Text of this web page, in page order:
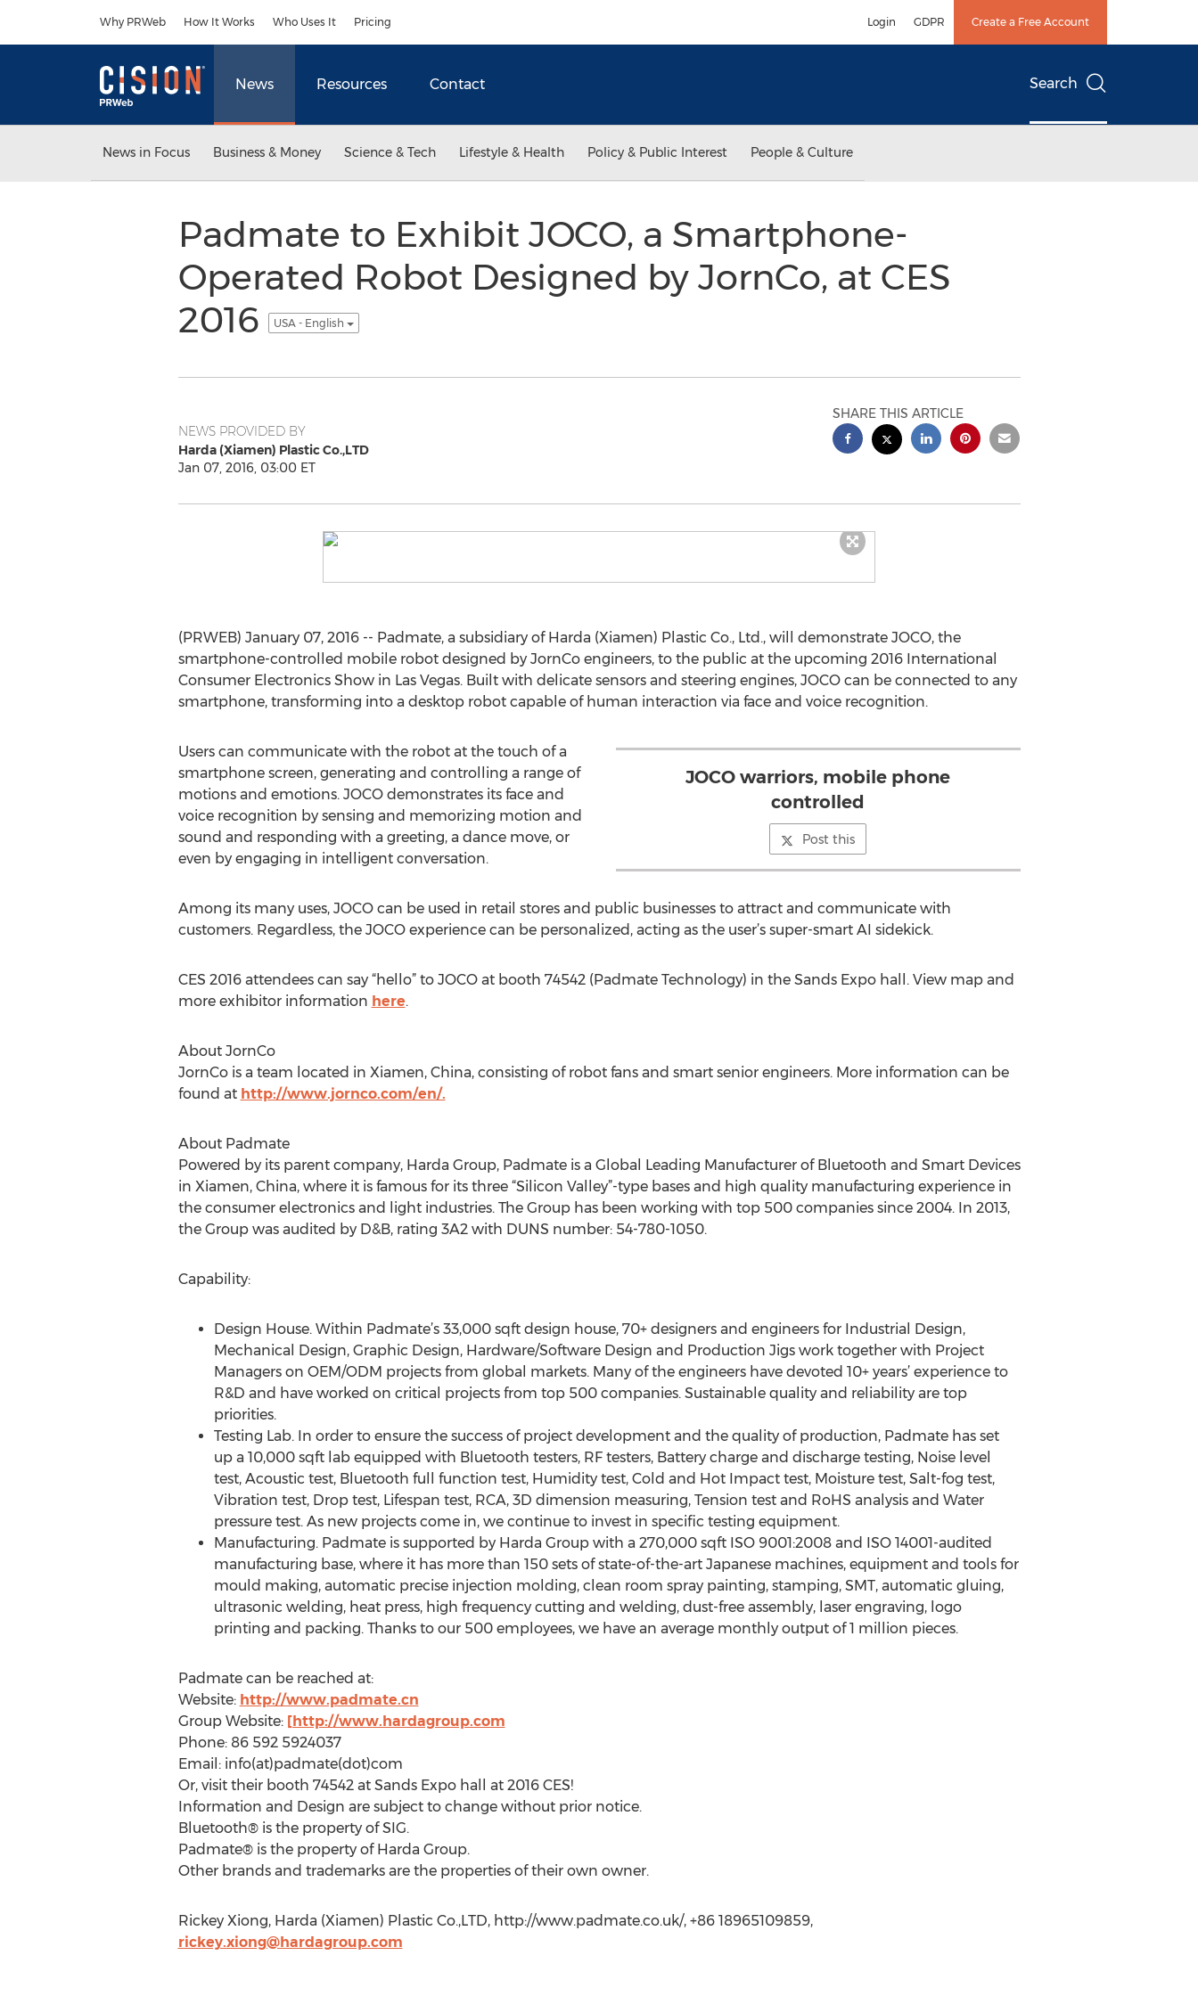
Why PRWeb How It Works Who Uses It Pricing Login GDPR Create a Free Account
News Resources Contact Search
News in Focus Business & Money Science & Tech Lifestyle & Health Policy & Public Interest People & Culture
Padmate to Exhibit JOCO, a Smartphone-
Operated Robot Designed by JornCo, at CES
2016
USA - English
NEWS PROVIDED BY
Harda (Xiamen) Plastic Co.,LTD
Jan 07, 2016, 03:00 ET
SHARE THIS ARTICLE
(PRWEB) January 07, 2016 -- Padmate, a subsidiary of Harda (Xiamen) Plastic Co., Ltd., will demonstrate JOCO, the
smartphone-controlled mobile robot designed by JornCo engineers, to the public at the upcoming 2016 International
Consumer Electronics Show in Las Vegas. Built with delicate sensors and steering engines, JOCO can be connected to any
smartphone, transforming into a desktop robot capable of human interaction via face and voice recognition.
JOCO warriors, mobile phone
controlled
Post this
Users can communicate with the robot at the touch of a
smartphone screen, generating and controlling a range of
motions and emotions. JOCO demonstrates its face and
voice recognition by sensing and memorizing motion and
sound and responding with a greeting, a dance move, or
even by engaging in intelligent conversation.
Among its many uses, JOCO can be used in retail stores and public businesses to attract and communicate with
customers. Regardless, the JOCO experience can be personalized, acting as the user’s super-smart AI sidekick.
CES 2016 attendees can say “hello” to JOCO at booth 74542 (Padmate Technology) in the Sands Expo hall. View map and
more exhibitor information here.
About JornCo
JornCo is a team located in Xiamen, China, consisting of robot fans and smart senior engineers. More information can be
found at http://www.jornco.com/en/.
About Padmate
Powered by its parent company, Harda Group, Padmate is a Global Leading Manufacturer of Bluetooth and Smart Devices
in Xiamen, China, where it is famous for its three “Silicon Valley”-type bases and high quality manufacturing experience in
the consumer electronics and light industries. The Group has been working with top 500 companies since 2004. In 2013,
the Group was audited by D&B, rating 3A2 with DUNS number: 54-780-1050.
Capability:
Design House. Within Padmate’s 33,000 sqft design house, 70+ designers and engineers for Industrial Design,
Mechanical Design, Graphic Design, Hardware/Software Design and Production Jigs work together with Project
Managers on OEM/ODM projects from global markets. Many of the engineers have devoted 10+ years’ experience to
R&D and have worked on critical projects from top 500 companies. Sustainable quality and reliability are top
priorities.
Testing Lab. In order to ensure the success of project development and the quality of production, Padmate has set
up a 10,000 sqft lab equipped with Bluetooth testers, RF testers, Battery charge and discharge testing, Noise level
test, Acoustic test, Bluetooth full function test, Humidity test, Cold and Hot Impact test, Moisture test, Salt-fog test,
Vibration test, Drop test, Lifespan test, RCA, 3D dimension measuring, Tension test and RoHS analysis and Water
pressure test. As new projects come in, we continue to invest in specific testing equipment.
Manufacturing. Padmate is supported by Harda Group with a 270,000 sqft ISO 9001:2008 and ISO 14001-audited
manufacturing base, where it has more than 150 sets of state-of-the-art Japanese machines, equipment and tools for
mould making, automatic precise injection molding, clean room spray painting, stamping, SMT, automatic gluing,
ultrasonic welding, heat press, high frequency cutting and welding, dust-free assembly, laser engraving, logo
printing and packing. Thanks to our 500 employees, we have an average monthly output of 1 million pieces.
Padmate can be reached at:
Website: http://www.padmate.cn
Group Website: [http://www.hardagroup.com
Phone: 86 592 5924037
Email: info(at)padmate(dot)com
Or, visit their booth 74542 at Sands Expo hall at 2016 CES!
Information and Design are subject to change without prior notice.
Bluetooth® is the property of SIG.
Padmate® is the property of Harda Group.
Other brands and trademarks are the properties of their own owner.
Rickey Xiong, Harda (Xiamen) Plastic Co.,LTD, http://www.padmate.co.uk/, +86 18965109859,
rickey.xiong@hardagroup.com